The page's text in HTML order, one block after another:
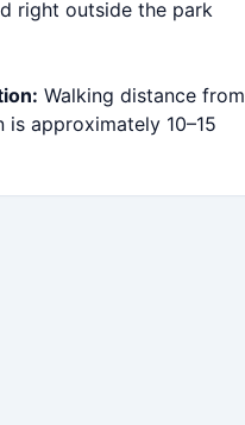
right outside the park
Walking distance from
approximately 10–15